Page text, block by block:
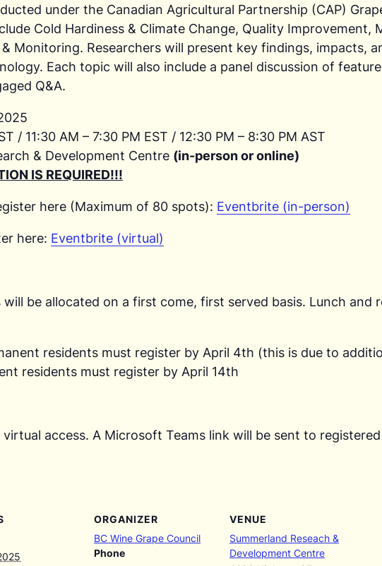
under the Canadian Agricultural Partnership (CAP)
Cold Hardiness & Climate Change, Quality Improvement,
Monitoring. Researchers will present key findings, impacts,
Each topic will also include a panel discussion of
Q&A.
/ 11:30 AM – 7:30 PM EST / 12:30 PM – 8:30 PM AST
& Development Centre (in-person or online)
IS REQUIRED!!!
here (Maximum of 80 spots): Eventbrite (in-person)
here: Eventbrite (virtual)
be allocated on a first come, first served basis. Lunch and
residents must register by April 4th (this is due to
residents must register by April 14th
access. A Microsoft Teams link will be sent to
ORGANIZER
BC Wine Grape Council
Phone
VENUE
Summerland Reseach &
Development Centre